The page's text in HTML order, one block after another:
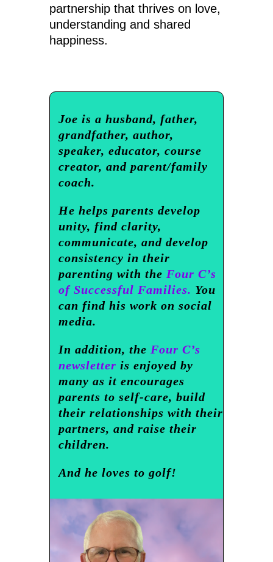
partnership that thrives on love,
understanding and shared
happiness.
Joe is a husband, father,
grandfather, author,
speaker, educator, course
creator, and parent/family
coach.
He helps parents develop
unity, find clarity,
communicate, and develop
consistency in their
parenting with the Four C’s
of Successful Families. You
can find his work on social
media.
In addition, the Four C’s
newsletter is enjoyed by
many as it encourages
parents to self-care, build
their relationships with their
partners, and raise their
children.
And he loves to golf!